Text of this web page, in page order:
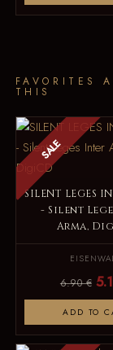
FAVORITES
THIS
SALE
SILENT LEGES
- Silent
Arma,
6.90 €
ADD TO